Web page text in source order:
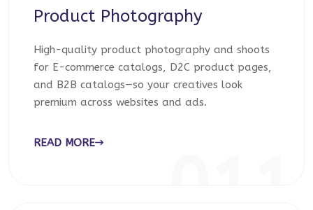
Product Photography
High-quality product photography and shoots
for E-commerce catalogs, D2C product pages,
and B2B catalogs—so your creatives look
premium across websites and ads.
READ MORE